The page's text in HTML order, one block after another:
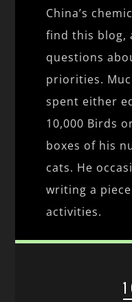
China’s
find this blog,
questions
priorities.
spent either
10,000 Birds
boxes of his
cats. He
writing a
activities.